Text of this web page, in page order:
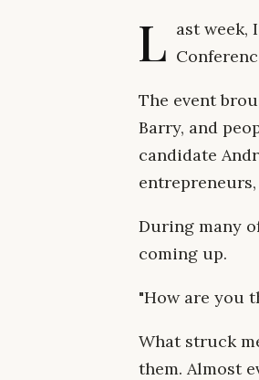
L ast week,
The event
Barry, and
candidate
entrepreneurs,
During many
coming up.
"How are you
What struck
them. Almost